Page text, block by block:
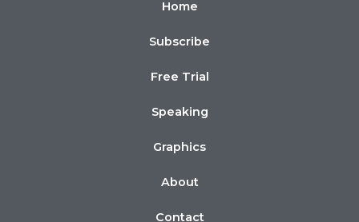
Home
Subscribe
Free Trial
Speaking
Graphics
About
Contact